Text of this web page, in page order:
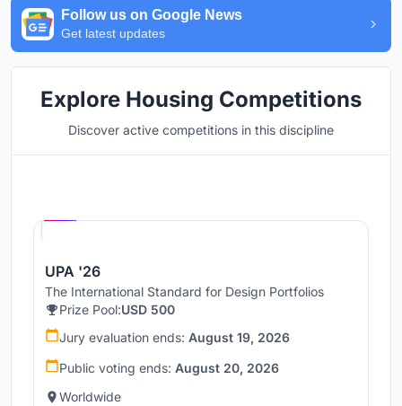
Follow us on Google News
Get latest updates
Explore Housing Competitions
Discover active competitions in this discipline
UPA '26
The International Standard for Design Portfolios
Prize Pool:USD 500
Jury evaluation ends: August 19, 2026
Public voting ends: August 20, 2026
Worldwide